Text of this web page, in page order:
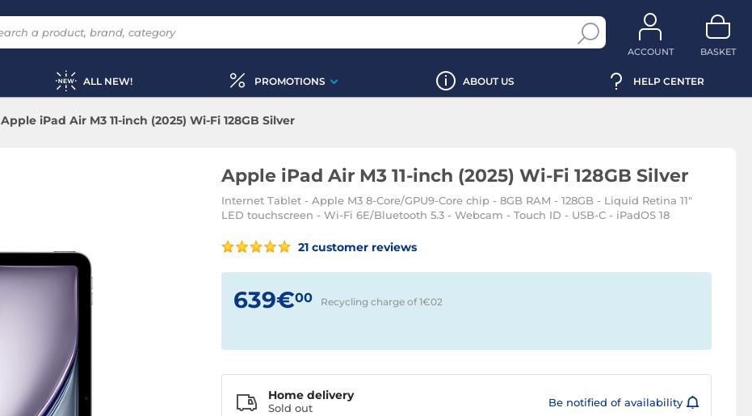
ACCOUNT BASKET
ALL NEW! PROMOTIONS ABOUT US HELP CENTER
Apple iPad Air M3 11-inch (2025) Wi-Fi 128GB Silver
Apple iPad Air M3 11-inch (2025) Wi-Fi 128GB Silver
Internet Tablet - Apple M3 8-Core/GPU9-Core chip - 8GB RAM - 128GB - Liquid Retina 11"
LED touchscreen - Wi-Fi 6E/Bluetooth 5.3 - Webcam - Touch ID - USB-C - iPadOS 18
21 customer reviews
639€00 Recycling charge of 1€02
Home delivery
Sold out Be notified of availability